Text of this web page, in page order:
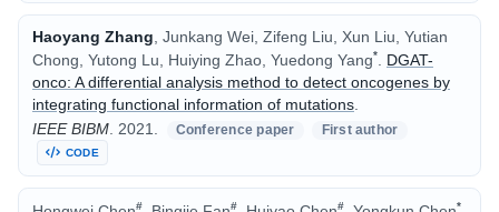
Haoyang Zhang , Junkang Wei, Zifeng Liu, Xun Liu, Yutian
Chong, Yutong Lu, Huiying Zhao, Yuedong Yang*
DGAT-
onco: A differential analysis method to detect oncogenes by
integrating functional information of mutations
IEEE BIBM. 2021. Conference paper First author
CODE
# # # *